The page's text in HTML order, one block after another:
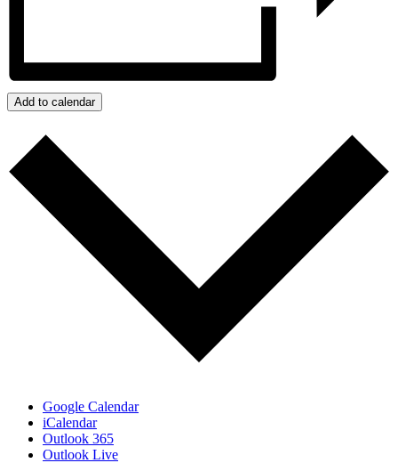
Add to calendar
Google Calendar
iCalendar
Outlook 365
Outlook Live